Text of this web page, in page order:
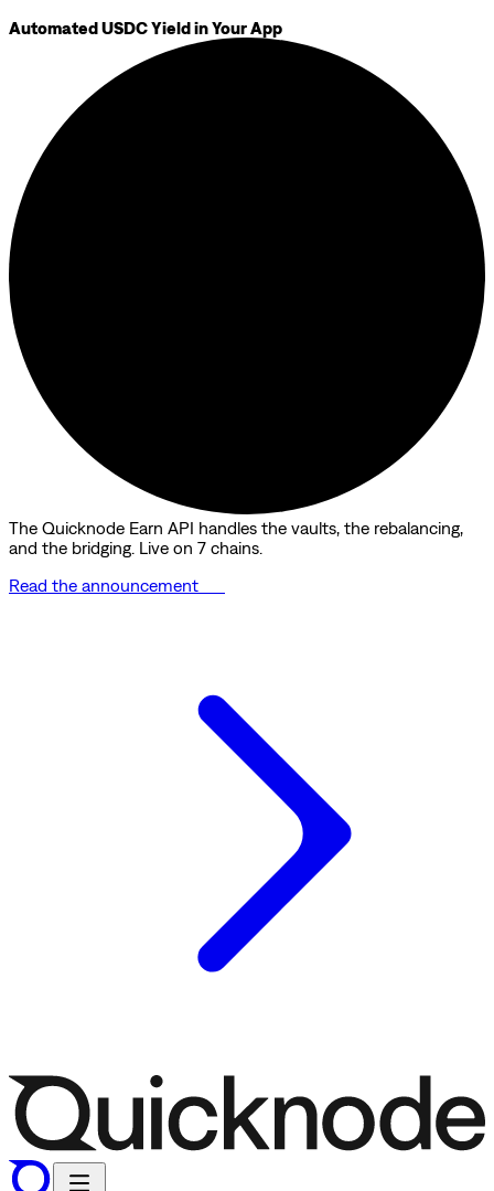
Automated USDC Yield in Your App
The Quicknode Earn API handles the vaults, the rebalancing,
and the bridging. Live on 7 chains.
Read the announcement